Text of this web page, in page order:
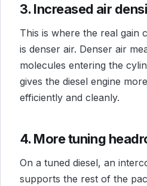
3. Increased air
This is where the real gain
is denser air. Denser air
molecules entering the
gives the diesel engine
efficiently and cleanly.
4. More tuning
On a tuned diesel, an
supports the rest of the